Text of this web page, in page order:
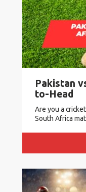
Pakistan
to-Head
Are you a
South Africa